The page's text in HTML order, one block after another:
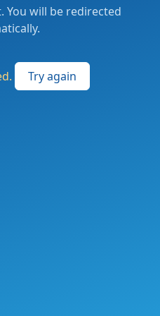
You will be redirected
Try again